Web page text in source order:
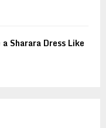
Sharara Dress Like